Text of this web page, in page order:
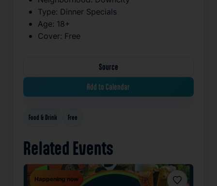
Type: Dinner Specials
Age: 18+
Cover: Free
Source
Add to Calendar
Food & Drink Free
Related Events
Favorite
Happening now